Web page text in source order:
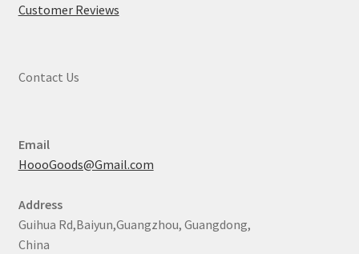
Customer Reviews
Contact Us
Email
HoooGoods@Gmail.com
Address
Guihua Rd,Baiyun,Guangzhou, Guangdong,
China